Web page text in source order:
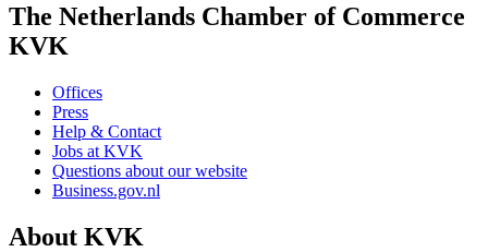
The Netherlands Chamber of Commerce
KVK
Offices
Press
Help & Contact
Jobs at KVK
Questions about our website
Business.gov.nl
About KVK